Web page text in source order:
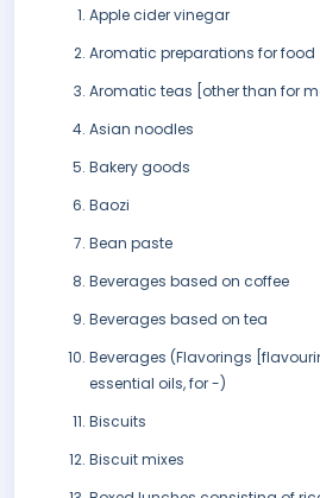
Apple cider vinegar
Aromatic preparations for food
Aromatic teas [other than for
Asian noodles
Bakery goods
Baozi
Bean paste
Beverages based on coffee
Beverages based on tea
Beverages (Flavorings
essential oils, for -)
Biscuits
Biscuit mixes